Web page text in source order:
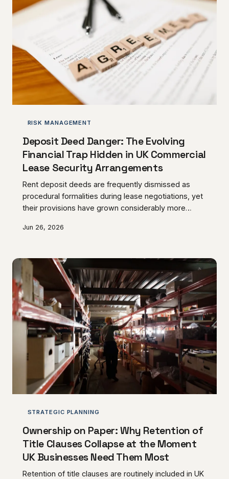
what those affected must do to prote
RISK MANAGEMENT
Deposit Deed Danger: The Evolving
Financial Trap Hidden in UK Commercial
Lease Security Arrangements
Rent deposit deeds are frequently dismissed as
procedural formalities during lease negotiations, yet
their provisions have grown considerably more
in recent years. UK commercial tenants who sign
their occupation, and beyond. AC Norris Advisory
examines how these instruments operate in practice
and what tenants must demand before committing.
Jun 26, 2026
STRATEGIC PLANNING
Ownership on Paper: Why Retention of
Title Clauses Collapse at the Moment
UK Businesses Need Them Most
Retention of title clauses are routinely included in UK